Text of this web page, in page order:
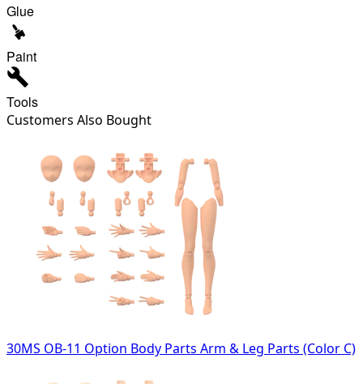
Glue
Paint
Tools
Customers Also Bought
30MS OB-11 Option Body Parts Arm & Leg Parts (Color C)